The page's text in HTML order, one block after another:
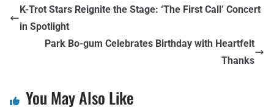
K-Trot Stars Reignite the Stage: ‘The First Call’ Concert
in Spotlight
Park Bo-gum Celebrates Birthday with Heartfelt
Thanks
You May Also Like